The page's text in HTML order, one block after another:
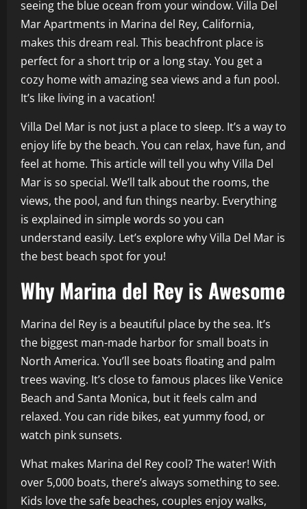
seeing the blue ocean from your window. Villa Del
Mar Apartments in Marina del Rey, California,
makes this dream real. This beachfront place is
perfect for a short trip or a long stay. You get a
cozy home with amazing sea views and a fun pool.
It’s like living in a vacation!
Villa Del Mar is not just a place to sleep. It’s a way to
enjoy life by the beach. You can relax, have fun, and
feel at home. This article will tell you why Villa Del
Mar is so special. We’ll talk about the rooms, the
views, the pool, and fun things nearby. Everything
is explained in simple words so you can
understand easily. Let’s explore why Villa Del Mar is
the best beach spot for you!
Why Marina del Rey is Awesome
Marina del Rey is a beautiful place by the sea. It’s
the biggest man-made harbor for small boats in
North America. You’ll see boats floating and palm
trees waving. It’s close to famous places like Venice
Beach and Santa Monica, but it feels calm and
relaxed. You can ride bikes, eat yummy food, or
watch pink sunsets.
What makes Marina del Rey cool? The water! With
over 5,000 boats, there’s always something to see.
Kids love the safe beaches, couples enjoy walks,